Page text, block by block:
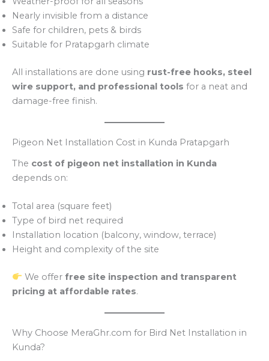
Nearly invisible from a distance
Safe for children, pets & birds
Suitable for Pratapgarh climate
All installations are done using rust-free hooks, steel
wire support, and professional tools for a neat and
damage-free finish.
Pigeon Net Installation Cost in Kunda Pratapgarh
The cost of pigeon net installation in Kunda
depends on:
Total area (square feet)
Type of bird net required
Installation location (balcony, window, terrace)
Height and complexity of the site
We offer free site inspection and transparent
pricing at affordable rates.
Why Choose MeraGhr.com for Bird Net Installation in
Kunda?